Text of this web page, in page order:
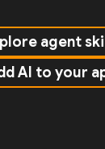
agent
AI to your